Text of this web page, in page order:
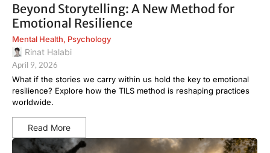
Beyond Storytelling: A New Method for
Emotional Resilience
Mental Health, Psychology
Rinat Halabi
April 9, 2026
What if the stories we carry within us hold the key to emotional
resilience? Explore how the TILS method is reshaping practices
worldwide.
Read More